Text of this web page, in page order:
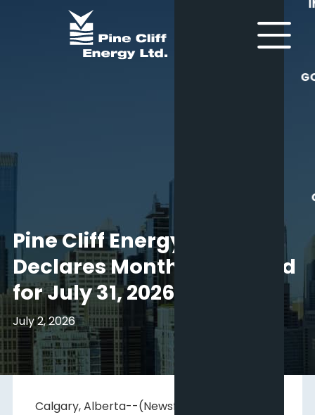
Pine Cliff Energy Ltd.
Declares Monthly Dividend
for July 31, 2026
July 2, 2026
Calgary, Alberta--(Newsfile Corp. – July